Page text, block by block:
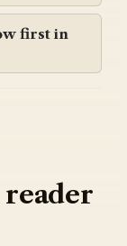
first in
reader